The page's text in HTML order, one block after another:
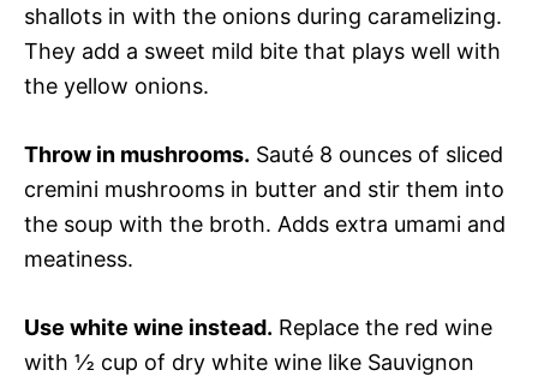
shallots in with the onions during caramelizing.
They add a sweet mild bite that plays well with
the yellow onions.
Throw in mushrooms. Sauté 8 ounces of sliced
cremini mushrooms in butter and stir them into
the soup with the broth. Adds extra umami and
meatiness.
Use white wine instead. Replace the red wine
with ½ cup of dry white wine like Sauvignon